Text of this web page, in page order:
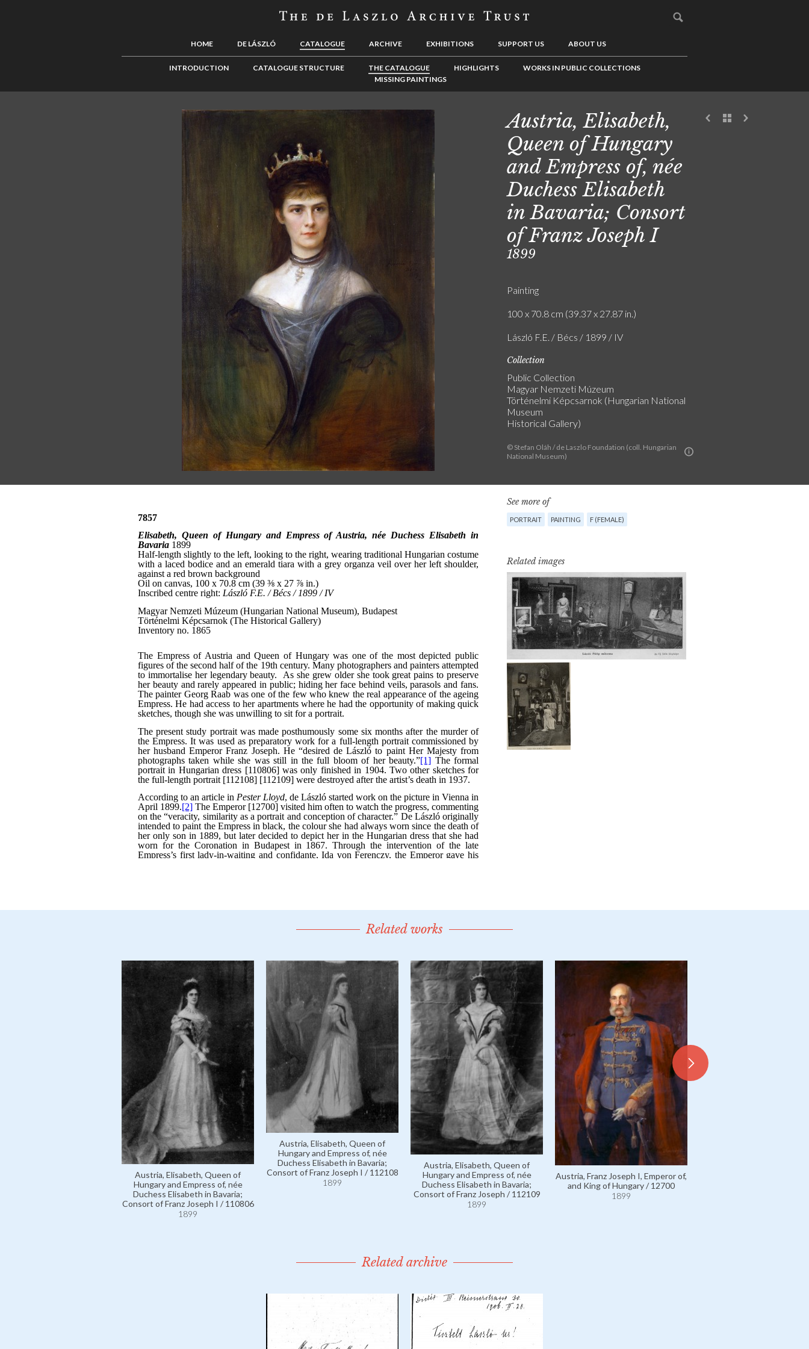
HOME DE LÁSZLÓ CATALOGUE ARCHIVE EXHIBITIONS SUPPORT US ABOUT US
INTRODUCTION CATALOGUE STRUCTURE THE CATALOGUE HIGHLIGHTS
WORKS IN PUBLIC COLLECTIONS
MISSING PAINTINGS
© Stefan Oláh / de Laszlo Foundation (coll. Hungarian
National Museum)
Austria, Elisabeth,
Queen of Hungary
and Empress of, née
Duchess Elisabeth
in Bavaria; Consort
of Franz Joseph I
1899
Painting
100 x 70.8 cm (39.37 x 27.87 in.)
László F.E. / Bécs / 1899 / IV
Collection
Public Collection
Magyar Nemzeti Múzeum
Történelmi Képcsarnok (Hungarian National
Museum
Historical Gallery)
See more of
PORTRAIT PAINTING F (FEMALE)
Related images
Related works
Austria, Elisabeth, Queen of
Hungary and Empress of, née
Duchess Elisabeth in Bavaria;
Consort of Franz Joseph I / 110806
1899
Austria, Elisabeth, Queen of
Hungary and Empress of, née
Duchess Elisabeth in Bavaria;
Consort of Franz Joseph I / 112108
1899
Austria, Elisabeth, Queen of
Hungary and Empress of, née
Duchess Elisabeth in Bavaria;
Consort of Franz Joseph / 112109
1899
Austria, Franz Joseph I, Emperor of,
and King of Hungary / 12700
1899
Related archive